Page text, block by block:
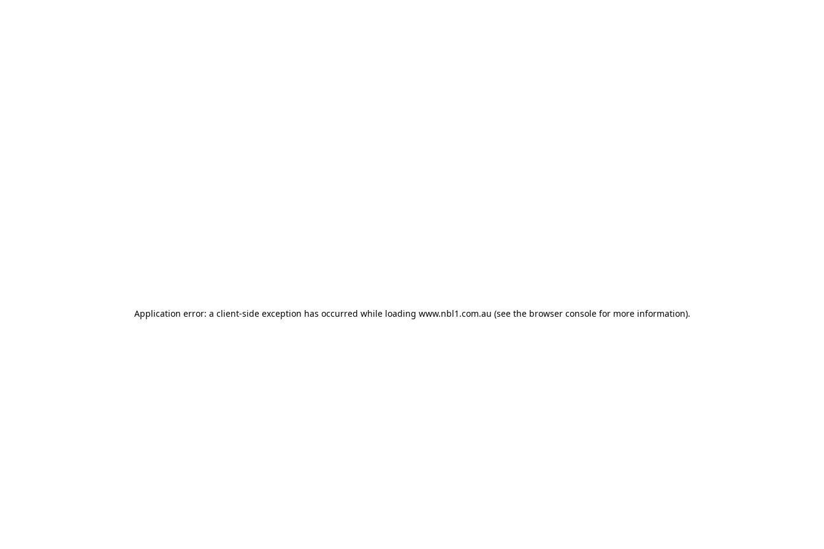
Application error: a client-side exception has occurred while loading www.nbl1.com.au (see the browser consolefor more information).